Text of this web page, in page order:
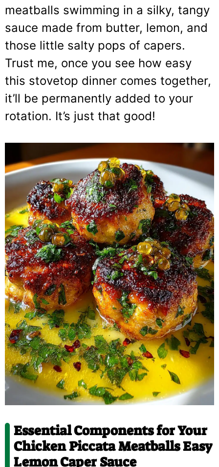
meatballs swimming in a silky, tangy
sauce made from butter, lemon, and
those little salty pops of capers.
Trust me, once you see how easy
this stovetop dinner comes together,
it’ll be permanently added to your
rotation. It’s just that good!
Essential Components for Your
Chicken Piccata Meatballs Easy
Lemon Caper Sauce